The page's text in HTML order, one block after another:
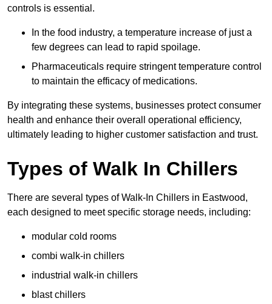
controls is essential.
In the food industry, a temperature increase of just a
few degrees can lead to rapid spoilage.
Pharmaceuticals require stringent temperature control
to maintain the efficacy of medications.
By integrating these systems, businesses protect consumer
health and enhance their overall operational efficiency,
ultimately leading to higher customer satisfaction and trust.
Types of Walk In Chillers
There are several types of Walk-In Chillers in Eastwood,
each designed to meet specific storage needs, including:
modular cold rooms
combi walk-in chillers
industrial walk-in chillers
blast chillers